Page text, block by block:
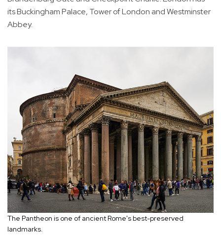
its Buckingham Palace, Tower of London and Westminster
Abbey.
The Pantheon is one of ancient Rome's best-preserved
landmarks.